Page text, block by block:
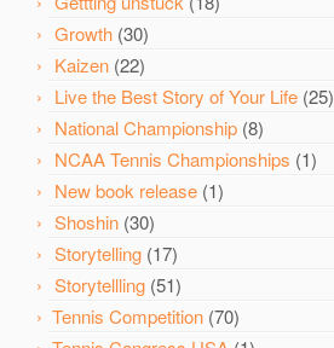
Growth (30)
Kaizen (22)
Live the Best Story of Your Life (25)
National Championship (8)
NCAA Tennis Championships (1)
New book release (1)
Shoshin (30)
Storytelling (17)
Storytellling (51)
Tennis Competition (70)